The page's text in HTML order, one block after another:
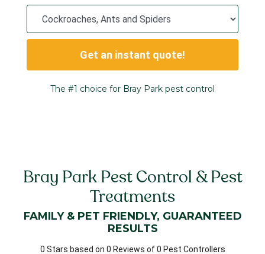
Get an instant quote!
The #1 choice for Bray Park pest control
Bray Park Pest Control & Pest
Treatments
FAMILY & PET FRIENDLY, GUARANTEED
RESULTS
0 Stars based on 0 Reviews of 0 Pest Controllers